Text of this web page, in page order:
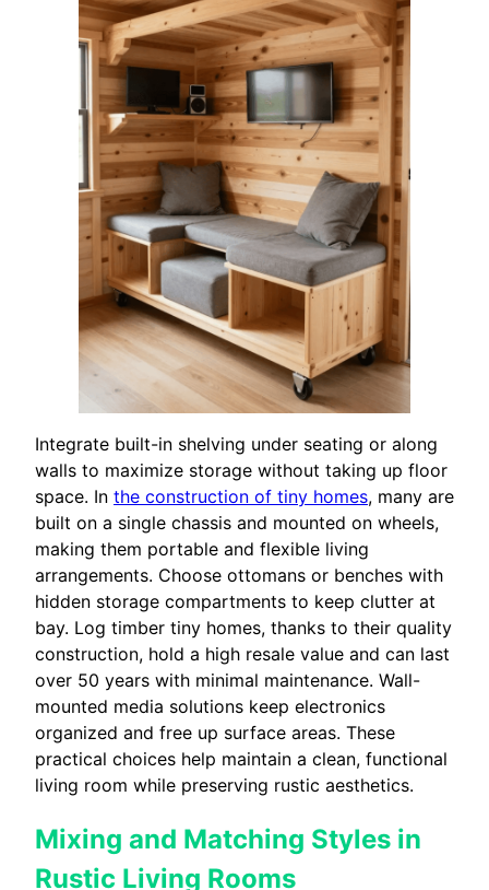
Integrate built-in shelving under seating or along
walls to maximize storage without taking up floor
space. In the construction of tiny homes, many are
built on a single chassis and mounted on wheels,
making them portable and flexible living
arrangements. Choose ottomans or benches with
hidden storage compartments to keep clutter at
bay. Log timber tiny homes, thanks to their quality
construction, hold a high resale value and can last
over 50 years with minimal maintenance. Wall-
mounted media solutions keep electronics
organized and free up surface areas. These
practical choices help maintain a clean, functional
living room while preserving rustic aesthetics.
Mixing and Matching Styles in
Rustic Living Rooms